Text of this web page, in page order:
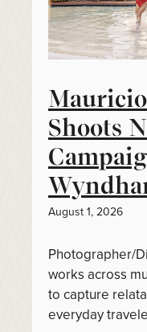
Shoots
August 1, 2026
Photographer/
works across
to capture
everyday